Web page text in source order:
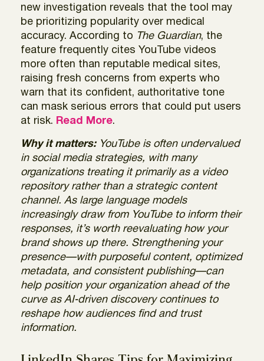
new investigation reveals that the tool may
be prioritizing popularity over medical
accuracy. According to The Guardian, the
feature frequently cites YouTube videos
more often than reputable medical sites,
raising fresh concerns from experts who
warn that its confident, authoritative tone
can mask serious errors that could put users
at risk. Read More.
Why it matters:YouTube is often undervalued
in social media strategies, with many
organizations treating it primarily as a video
repository rather than a strategic content
channel. As large language models
increasingly draw from YouTube to inform their
responses, it’s worth reevaluating how your
brand shows up there. Strengthening your
presence—with purposeful content, optimized
metadata, and consistent publishing—can
help position your organization ahead of the
curve as AI‑driven discovery continues to
reshape how audiences find and trust
information.